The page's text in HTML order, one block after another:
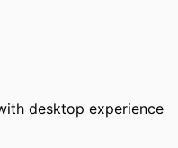
desktop experience